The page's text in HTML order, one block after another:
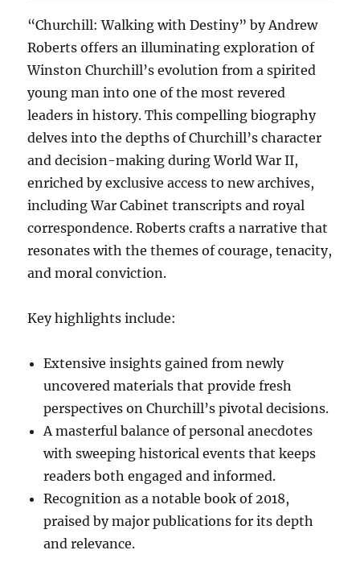
“Churchill: Walking with Destiny” by Andrew
Roberts offers an illuminating exploration of
Winston Churchill’s evolution from a spirited
young man into one of the most revered
leaders in history. This compelling biography
delves into the depths of Churchill’s character
and decision-making during World War II,
enriched by exclusive access to new archives,
including War Cabinet transcripts and royal
correspondence. Roberts crafts a narrative that
resonates with the themes of courage, tenacity,
and moral conviction.
Key highlights include:
Extensive insights gained from newly
uncovered materials that provide fresh
perspectives on Churchill’s pivotal decisions.
A masterful balance of personal anecdotes
with sweeping historical events that keeps
readers both engaged and informed.
Recognition as a notable book of 2018,
praised by major publications for its depth
and relevance.